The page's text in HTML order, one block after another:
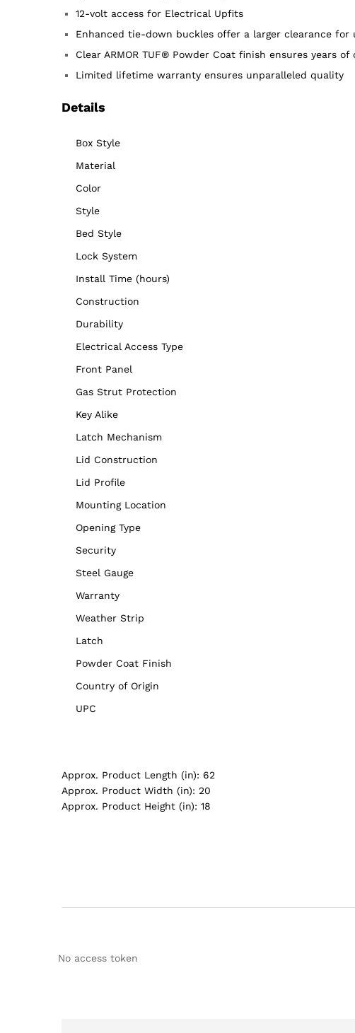
12-volt access for Electrical Upfits
Enhanced tie-down buckles offer a larger clearance
Clear ARMOR TUF® Powder Coat finish ensures years
Limited lifetime warranty ensures unparalleled quality
Details
Box Style
Material
Color
Style
Bed Style
Lock System
Install Time (hours)
Construction
Durability
Electrical Access Type
Front Panel
Gas Strut Protection
Key Alike
Latch Mechanism
Lid Construction
Lid Profile
Mounting Location
Opening Type
Security
Steel Gauge
Warranty
Weather Strip
Latch
Powder Coat Finish
Country of Origin
UPC
Approx. Product Length (in): 62
Approx. Product Width (in): 20
Approx. Product Height (in): 18
No access token